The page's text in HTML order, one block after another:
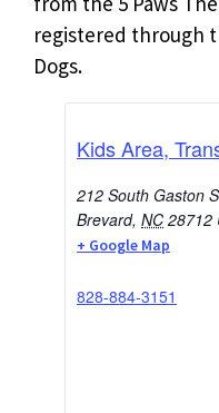
registered through
Dogs.
Kids Area,
212 South Gaston
Brevard, NC 28712
+ Google Map
828-884-3151